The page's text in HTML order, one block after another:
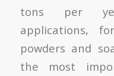
tons per
applications,
powders and
the most